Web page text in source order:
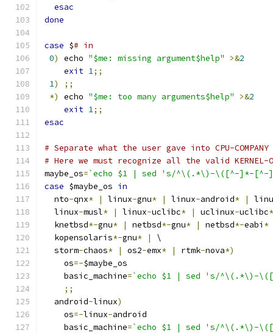
esac
done
case $# in
0) echo "$me: missing argument$help" >&2
exit 1;;
1)
;;
*)
echo "$me: too many arguments$help" >&2
exit 1;;
esac
# Separate what the user gave into CPU-
# Here we must recognize all the valid KERNEL-
maybe_os=`echo $1 | sed 's/^\(.*\)-\([^-]*-
case $maybe_os in
  nto
-qnx* | linux-gnu* | linux-android* |
  linux
-musl* | linux-uclibc* | uclinux-uclibc*
  knetbsd
*-gnu* | netbsd*-gnu* | netbsd*-eabi *
  kopensolaris
*-gnu* |
\
  storm
-chaos* | os2-emx* | rtmk-nova*)
    os
=-$maybe_os
    basic_machine
=`echo $1 | sed 's/^\(.*\)-
;;
  android
-linux)
    os
=-linux-android
    basic_machine
=`echo $1 | sed 's/^\(.*\)-